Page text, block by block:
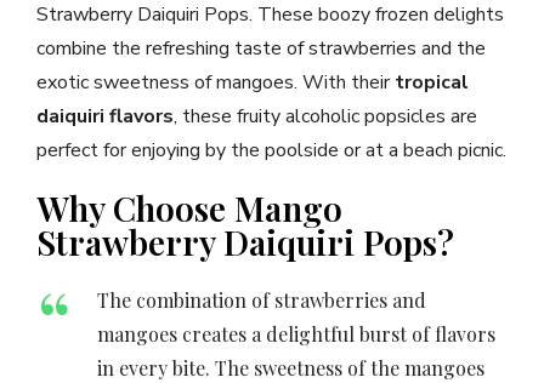
Strawberry Daiquiri Pops. These boozy frozen delights
combine the refreshing taste of strawberries and the
exotic sweetness of mangoes. With theirtropical
daiquiri flavors, these fruity alcoholic popsicles are
perfect for enjoying by the poolside or at a beach picnic.
Why Choose Mango
Strawberry Daiquiri Pops?
The combination of strawberries and
mangoes creates a delightful burst of flavors
in every bite. The sweetness of the mangoes